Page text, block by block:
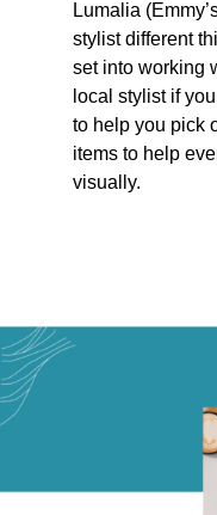
Lumalia
stylist different
set into working
local stylist if
to help you pick
items to help
visually.